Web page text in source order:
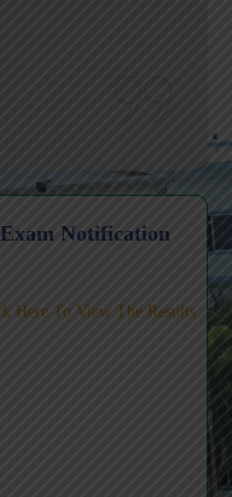
Exam Notification